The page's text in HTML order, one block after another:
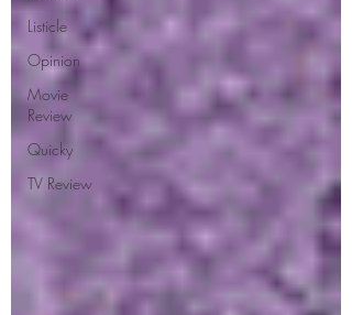
Listicle
Opinion
Movie
Review
Quicky
TV Review